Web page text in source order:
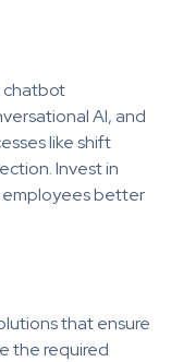
chatbot
AI, and
like shift
Invest in
employees better
that ensure
the required